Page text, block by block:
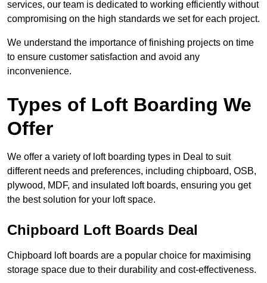
services, our team is dedicated to working efficiently without
compromising on the high standards we set for each project.
We understand the importance of finishing projects on time
to ensure customer satisfaction and avoid any
inconvenience.
Types of Loft Boarding We
Offer
We offer a variety of loft boarding types in Deal to suit
different needs and preferences, including chipboard, OSB,
plywood, MDF, and insulated loft boards, ensuring you get
the best solution for your loft space.
Chipboard Loft Boards Deal
Chipboard loft boards are a popular choice for maximising
storage space due to their durability and cost-effectiveness.